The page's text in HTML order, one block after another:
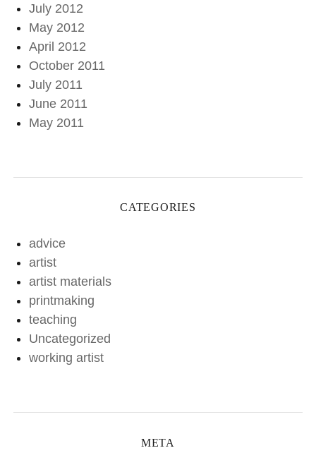
July 2012
May 2012
April 2012
October 2011
July 2011
June 2011
May 2011
CATEGORIES
advice
artist
artist materials
printmaking
teaching
Uncategorized
working artist
META